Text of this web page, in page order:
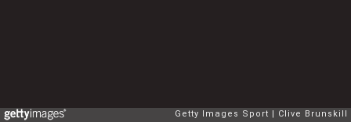
Getty Images Sport Clive Brunskill